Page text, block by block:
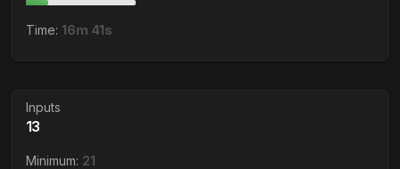
Time: 16m 41s
Inputs
13
Minimum: 21